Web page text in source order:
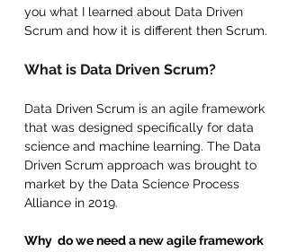
you what I learned about Data Driven
Scrum and how it is different then Scrum.
What is Data Driven Scrum?
Data Driven Scrum is an agile framework
that was designed specifically for data
science and machine learning. The Data
Driven Scrum approach was brought to
market by the Data Science Process
Alliance in 2019.
Why  do we need a new agile framework